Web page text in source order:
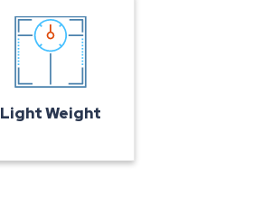
Light Weight